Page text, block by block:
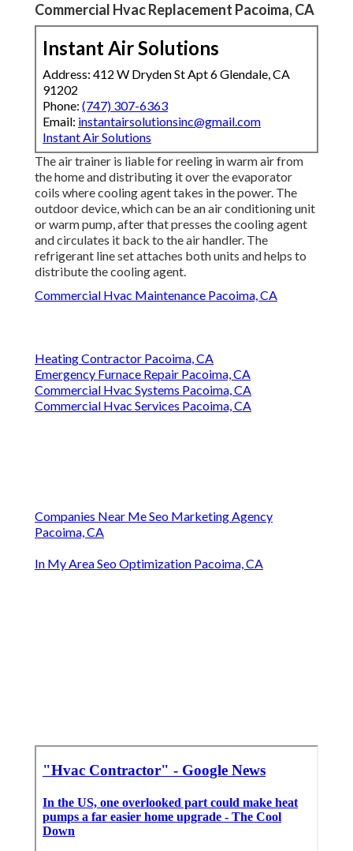
Commercial Hvac Replacement Pacoima, CA
Instant Air Solutions
Address: 412 W Dryden St Apt 6 Glendale, CA
91202
Phone: (747) 307-6363
Email: instantairsolutionsinc@gmail.com
Instant Air Solutions
The air trainer is liable for reeling in warm air from
the home and distributing it over the evaporator
coils where cooling agent takes in the power. The
outdoor device, which can be an air conditioning unit
or warm pump, after that presses the cooling agent
and circulates it back to the air handler. The
refrigerant line set attaches both units and helps to
distribute the cooling agent.
Commercial Hvac Maintenance Pacoima, CA
Heating Contractor Pacoima, CA
Emergency Furnace Repair Pacoima, CA
Commercial Hvac Systems Pacoima, CA
Commercial Hvac Services Pacoima, CA
Companies Near Me Seo Marketing Agency
Pacoima, CA
In My Area Seo Optimization Pacoima, CA